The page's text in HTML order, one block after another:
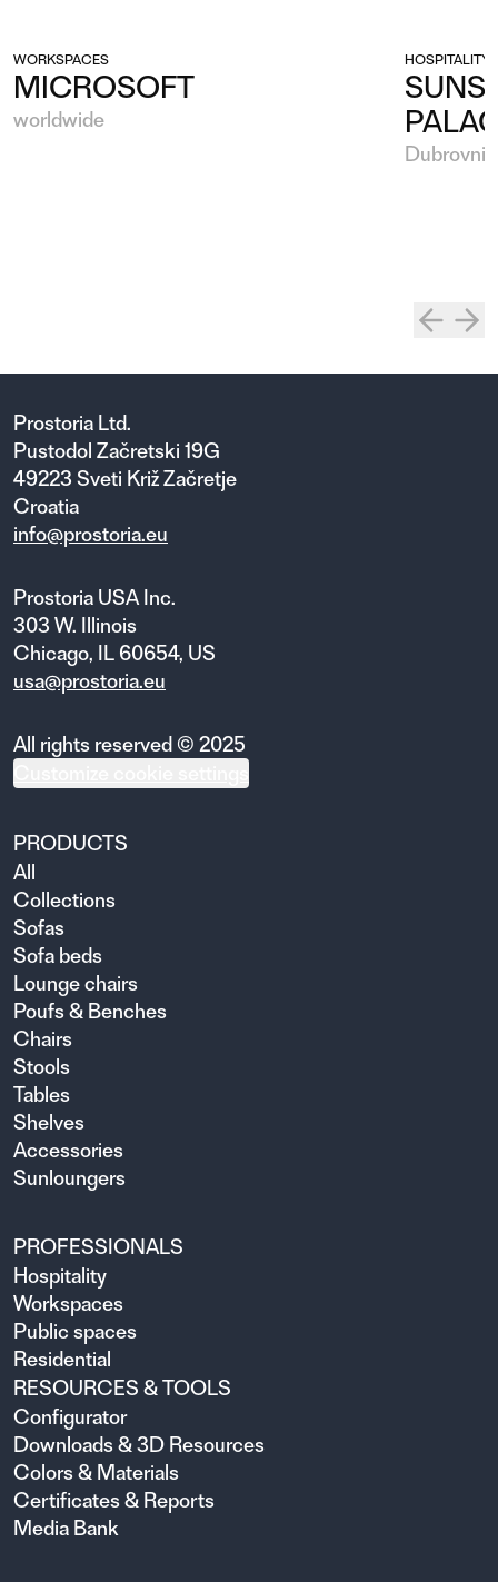
WORKSPACES
MICROSOFT
worldwide
HOSPITALITY
Prostoria Ltd.
Pustodol Začretski 19G
49223 Sveti Križ Začretje
Croatia
info@prostoria.eu
Prostoria USA Inc.
303 W. Illinois
Chicago, IL 60654, US
usa@prostoria.eu
All rights reserved © 2025
PRODUCTS
All
Collections
Sofas
Sofa beds
Lounge chairs
Poufs & Benches
Chairs
Stools
Tables
Shelves
Accessories
Sunloungers
PROFESSIONALS
Hospitality
Workspaces
Public spaces
Residential
RESOURCES & TOOLS
Configurator
Downloads & 3D Resources
Colors & Materials
Certificates & Reports
Media Bank